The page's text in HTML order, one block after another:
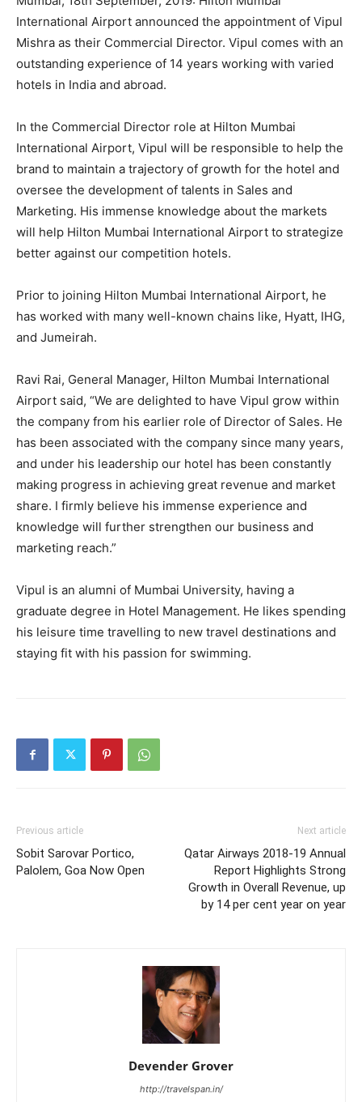
International Airport announced the appointment of Vipul
Mishra as their Commercial Director. Vipul comes with an
outstanding experience of 14 years working with varied
hotels in India and abroad.
In the Commercial Director role at Hilton Mumbai
International Airport, Vipul will be responsible to help the
brand to maintain a trajectory of growth for the hotel and
oversee the development of talents in Sales and
Marketing. His immense knowledge about the markets
will help Hilton Mumbai International Airport to strategize
better against our competition hotels.
Prior to joining Hilton Mumbai International Airport, he
has worked with many well-known chains like, Hyatt, IHG,
and Jumeirah.
Ravi Rai, General Manager, Hilton Mumbai International
Airport said, “We are delighted to have Vipul grow within
the company from his earlier role of Director of Sales. He
has been associated with the company since many years,
and under his leadership our hotel has been constantly
making progress in achieving great revenue and market
share. I firmly believe his immense experience and
knowledge will further strengthen our business and
marketing reach.”
Vipul is an alumni of Mumbai University, having a
graduate degree in Hotel Management. He likes spending
his leisure time travelling to new travel destinations and
staying fit with his passion for swimming.
Previous article
Sobit Sarovar Portico,
Palolem, Goa Now Open
Next article
Qatar Airways 2018-19 Annual
Report Highlights Strong
Growth in Overall Revenue, up
by 14 per cent year on year
Devender Grover
http://travelspan.in/